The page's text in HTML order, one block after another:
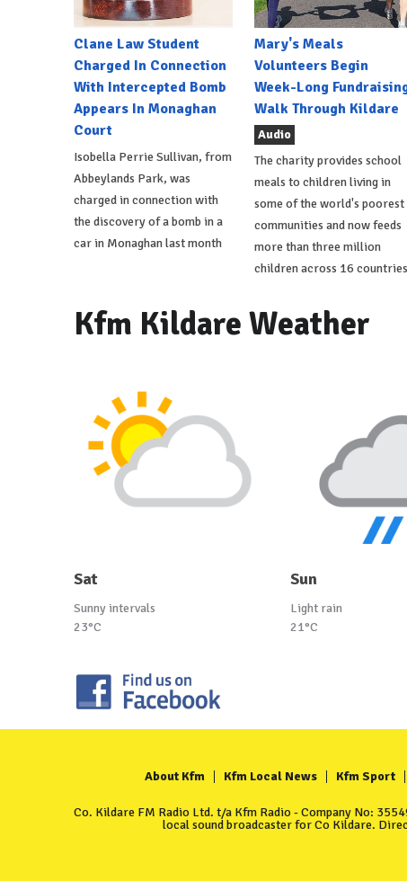
Clane Law Student
Charged In Connection
With Intercepted Bomb
Appears In Monaghan
Court
Isobella Perrie Sullivan, from
Abbeylands Park, was
charged in connection with
the discovery of a bomb in a
car in Monaghan last month
Mary's Meals
Volunteers Begin
Week-Long
Walk Through Kildare
Audio
The charity provides school
meals to children living in
some of the world's poorest
communities and now feeds
more than three million
children across 16
Kfm Kildare Weather
Sat
Sunny intervals
23°C
Sun
Light rain
21°C
About Kfm Kfm Local News Kfm Sport
Co. Kildare FM Radio Ltd. t/a Kfm Radio - Company No:
local sound broadcaster for Co Kildare.